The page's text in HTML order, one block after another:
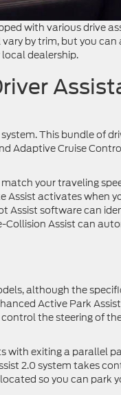
with various drive
by trim, but you can
dealership.
This bundle of
Adaptive Cruise
your traveling
activates when
Assist software can
Collision Assist can
although the
Active Park
the steering of
with exiting a parallel
2.0 system takes
so you can park